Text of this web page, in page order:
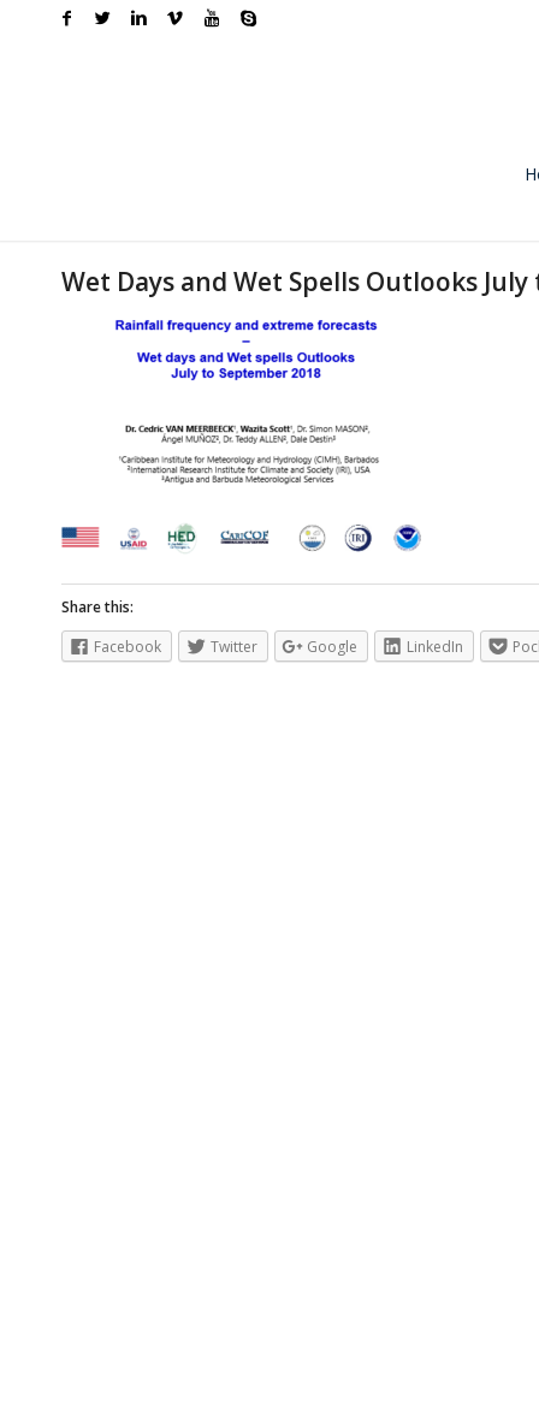
Wet Days and Wet Spells Outlooks
Share this:
Facebook
Twitter Google LinkedIn